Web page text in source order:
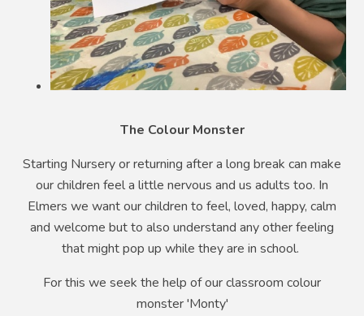
The Colour Monster
Starting Nursery or returning after a long break can make
our children feel a little nervous and us adults too. In
Elmers we want our children to feel, loved, happy, calm
and welcome but to also understand any other feeling
that might pop up while they are in school.
For this we seek the help of our classroom colour
monster 'Monty'